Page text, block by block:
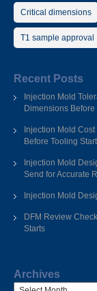
Critical dimensions
T1 sample approval
Recent Posts
Injection Mold
Dimensions Before
Injection Mold
Before Tooling
Injection Mold
Send for Accurate
Injection Mold
DFM Review
Starts
Archives